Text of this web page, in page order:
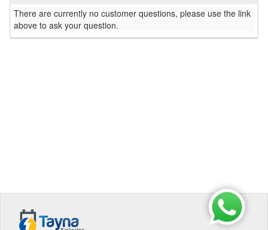
There are currently no customer questions, please use the link
above to ask your question.